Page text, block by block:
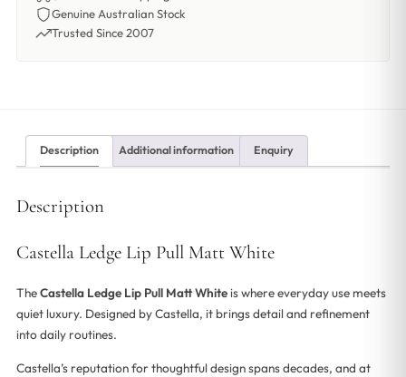
Genuine Australian Stock
Trusted Since 2007
Description Additional information Enquiry
Description
Castella Ledge Lip Pull Matt White
TheCastella Ledge Lip Pull Matt Whiteis where everyday use meets
quiet luxury. Designed by Castella, it brings detail and refinement
into daily routines.
Castella’s reputation for thoughtful design spans decades, and at